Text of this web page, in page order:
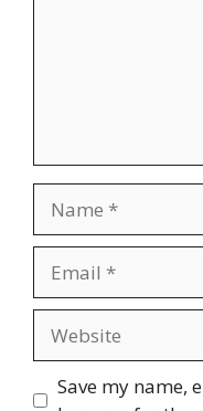
Save my name,